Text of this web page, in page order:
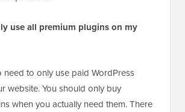
use all premium plugins on my
need to only use paid WordPress
website. You should only buy
when you actually need them. There